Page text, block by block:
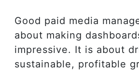
Good paid media
about making
impressive. It is about
sustainable, profitable